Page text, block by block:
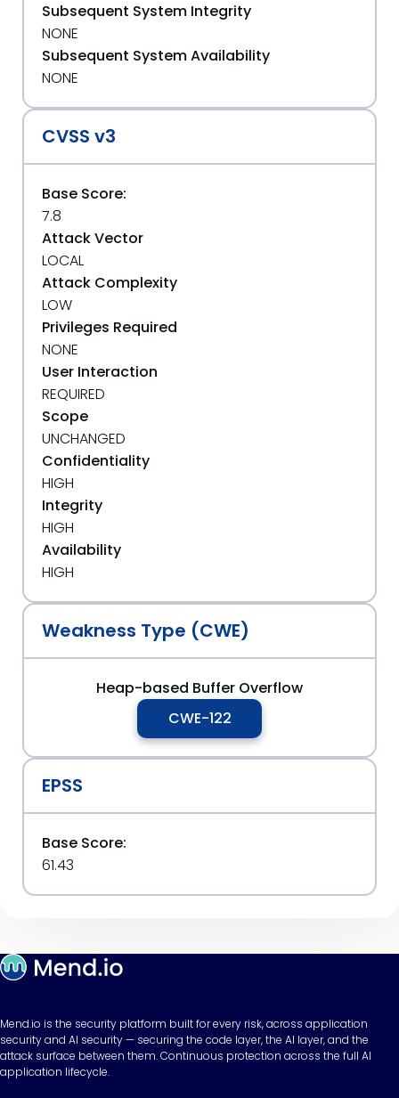
Subsequent System Integrity
NONE
Subsequent System Availability
NONE
CVSS v3
Base Score:
7.8
Attack Vector
LOCAL
Attack Complexity
LOW
Privileges Required
NONE
User Interaction
REQUIRED
Scope
UNCHANGED
Confidentiality
HIGH
Integrity
HIGH
Availability
HIGH
Weakness Type (CWE)
Heap-based Buffer Overflow
CWE-122
EPSS
Base Score:
61.43
Mend.io is the security platform built for every risk, across application
security and AI security — securing the code layer, the AI layer, and the
attack surface between them. Continuous protection across the full AI
application lifecycle.